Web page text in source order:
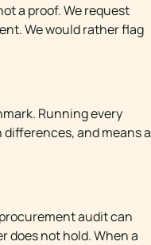
a proof. We request
We would rather flag
Running every
and means a
audit can
does not hold. When a